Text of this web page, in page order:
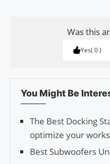
Was this
Yes 0
You Might Be
The Best Docking
optimize your
Best Subwoofers